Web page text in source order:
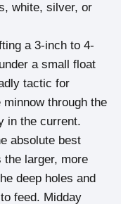
white, silver, or
a 3-inch to 4-
a small float
tactic for
through the
in the current.
absolute best
the larger, more
deep holes and
feed. Midday